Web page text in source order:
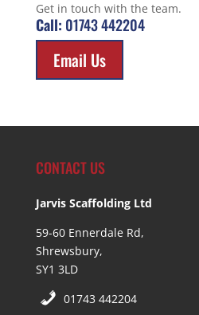
Get in touch with the team.
Call: 01743 442204
Email Us
CONTACT US
Jarvis Scaffolding Ltd
59-60 Ennerdale Rd,
Shrewsbury,
SY1 3LD
01743 442204